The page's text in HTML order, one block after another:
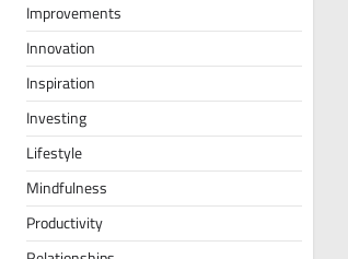
Improvements
Innovation
Inspiration
Investing
Lifestyle
Mindfulness
Productivity